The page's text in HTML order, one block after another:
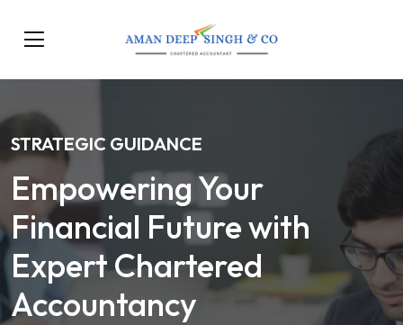
STRATEGIC GUIDANCE
Empowering Your
Financial Future with
Expert Chartered
Accountancy